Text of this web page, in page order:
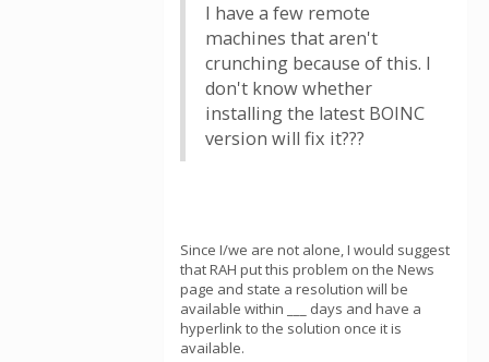
I have a few remote
machines that aren't
crunching because of this. I
don't know whether
installing the latest BOINC
version will fix it???
Since I/we are not alone, I would suggest
that RAH put this problem on the News
page and state a resolution will be
available within ___ days and have a
hyperlink to the solution once it is
available.